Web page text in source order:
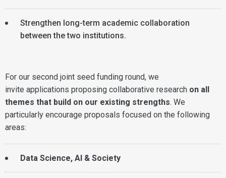
Strengthen long-term academic collaboration
between the two institutions.
For our second joint seed funding round, we
invite applications proposing collaborative research on all
themes that build on our existing strengths. We
particularly encourage proposals focused on the following
areas:
Data Science, AI & Society